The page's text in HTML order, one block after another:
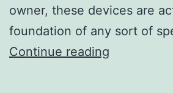
owner, these devices are
foundation of any sort of
Continue reading